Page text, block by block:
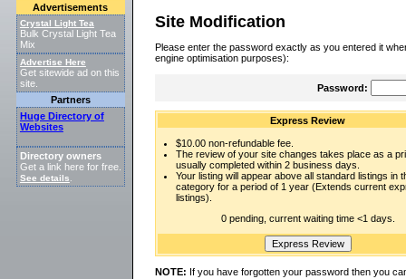
Advertisements
Crystal Light Tea
Bulk Crystal Light Tea
Mix
Advertise Here
Get sitewide ad on this
site.
Partners
Huge Directory of
Websites
Directory owners
Get a link here for free.
See details
Site Modification
Please enter the password exactly as you entered it
engine optimisation purposes):
Password:
Express Review
$10.00 non-refundable fee.
The review of your site changes takes place as a
usually completed within 2 business days.
Your listing will appear above all standard listings in
category for a period of 1 year (Extends current
listings).
0 pending, current waiting time <1 days.
NOTE: If you have forgotten your password then you